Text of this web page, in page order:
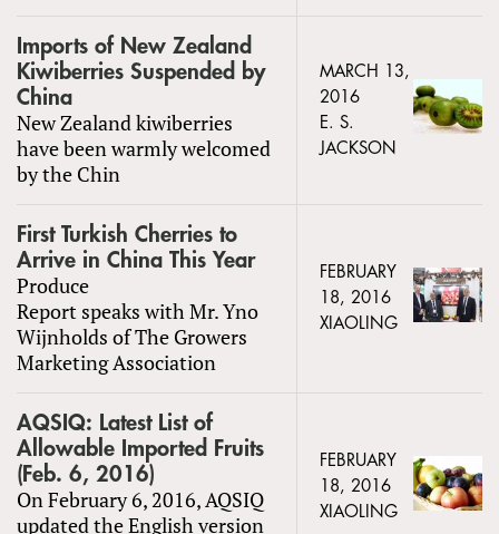
Imports of New Zealand
Kiwiberries Suspended by
China
New Zealand kiwiberries
have been warmly welcomed
by the Chin
MARCH 13,
2016
E. S.
JACKSON
First Turkish Cherries to
Arrive in China This Year
Produce
Report speaks with Mr. Yno
Wijnholds of The Growers
Marketing Association
FEBRUARY
18, 2016
XIAOLING
AQSIQ: Latest List of
Allowable Imported Fruits
(Feb. 6, 2016)
On February 6, 2016, AQSIQ
updated the English version
FEBRUARY
18, 2016
XIAOLING